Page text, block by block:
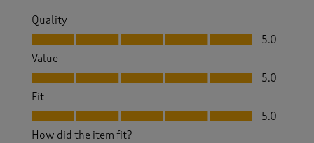
Quality
Quality, 5.0 out of 5
5.0
Value
Value, 5.0 out of 5
5.0
Fit
Fit, 5.0 out of 5
5.0
How did the item fit?